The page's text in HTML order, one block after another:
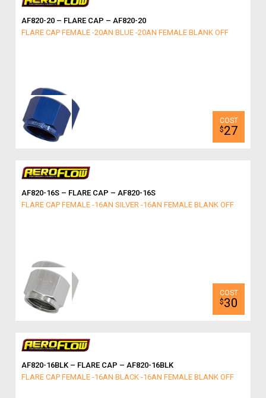
AF820-20 – FLARE CAP – AF820-20
FLARE CAP FEMALE -20AN BLUE -20AN FEMALE BLANK OFF
$27
AF820-16S – FLARE CAP – AF820-16S
FLARE CAP FEMALE -16AN SILVER -16AN FEMALE BLANK OFF
$30
AF820-16BLK – FLARE CAP – AF820-16BLK
FLARE CAP FEMALE -16AN BLACK -16AN FEMALE BLANK OFF